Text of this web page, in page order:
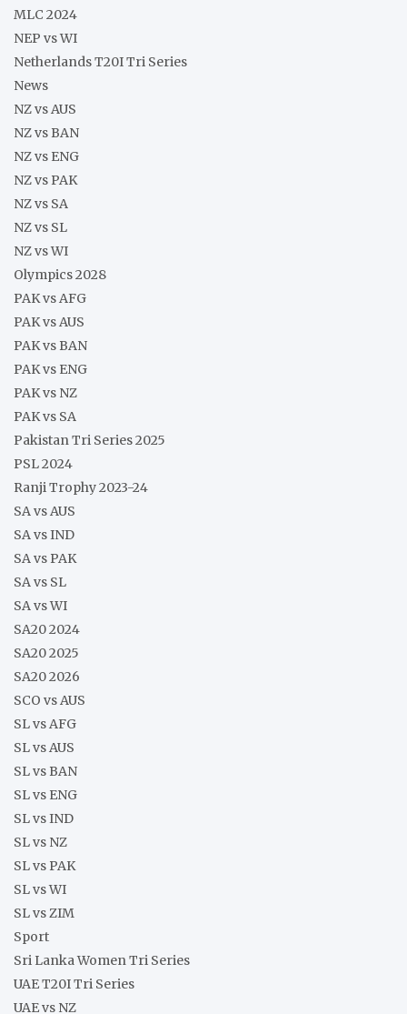
MLC 2024
NEP vs WI
Netherlands T20I Tri Series
News
NZ vs AUS
NZ vs BAN
NZ vs ENG
NZ vs PAK
NZ vs SA
NZ vs SL
NZ vs WI
Olympics 2028
PAK vs AFG
PAK vs AUS
PAK vs BAN
PAK vs ENG
PAK vs NZ
PAK vs SA
Pakistan Tri Series 2025
PSL 2024
Ranji Trophy 2023-24
SA vs AUS
SA vs IND
SA vs PAK
SA vs SL
SA vs WI
SA20 2024
SA20 2025
SA20 2026
SCO vs AUS
SL vs AFG
SL vs AUS
SL vs BAN
SL vs ENG
SL vs IND
SL vs NZ
SL vs PAK
SL vs WI
SL vs ZIM
Sport
Sri Lanka Women Tri Series
UAE T20I Tri Series
UAE vs NZ